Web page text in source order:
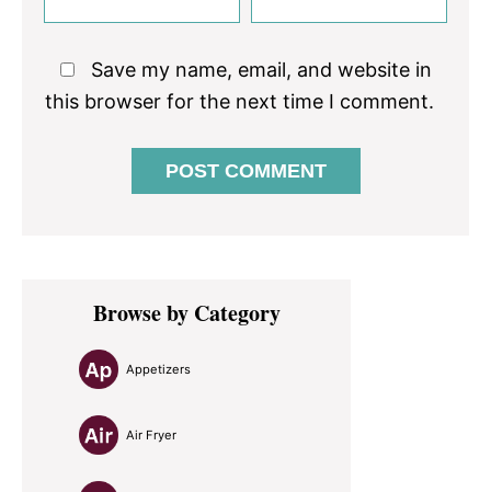
Save my name, email, and website in
this browser for the next time I comment.
Primary
SidebarBrowse by Category
Appetizers
Air Fryer